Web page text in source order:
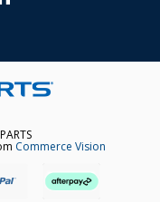
Commerce Vision